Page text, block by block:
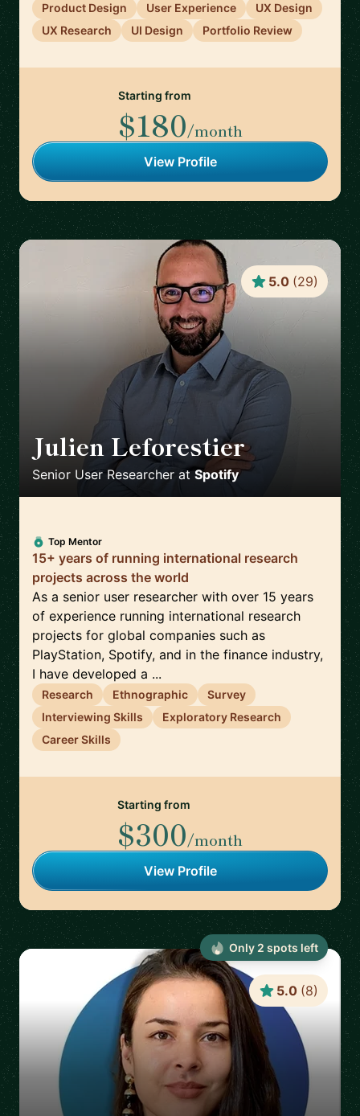
Product Design User Experience
UX Design
UX Research
UI Design Portfolio Review
Starting from
$180/month
View Profile
Julien Leforestier 🇬🇧
Senior User Researcher atSpotify
5.0 (29)
Top Mentor
15+ years of running international research
projects across the world
As a senior user researcher with over 15 years
of experience running international research
projects for global companies such as
PlayStation, Spotify, and in the finance industry,
I have developed a ...
Research Ethnographic
Survey
Interviewing Skills
Exploratory Research
Career Skills
Starting from
$300/month
View Profile
5.0 (8)
Only 2 spots left